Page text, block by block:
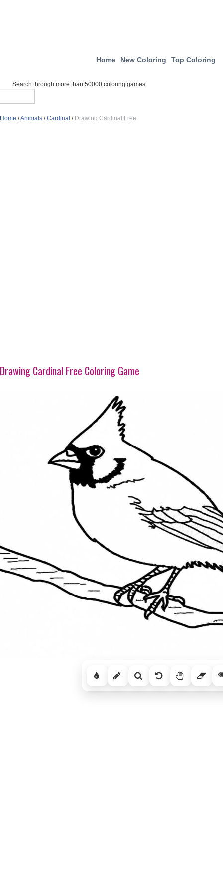
Home New Coloring Top Coloring
Search through more than 50000 coloring games
Home /Animals /Cardinal / Drawing Cardinal Free
Drawing Cardinal Free Coloring Game